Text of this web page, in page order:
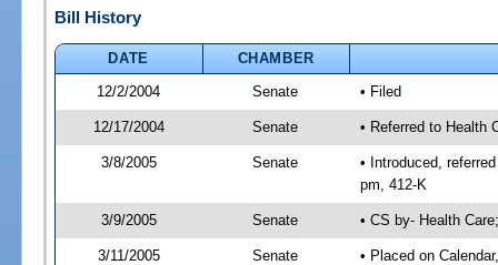
Bill History
DATE
CHAMBER
12/2/2004
Senate • Filed
12/17/2004 Senate • Referred to Health
3/8/2005 Senate
• Introduced,
pm, 412-K
3/9/2005 Senate • CS by- Health
3/11/2005 Senate • Placed on